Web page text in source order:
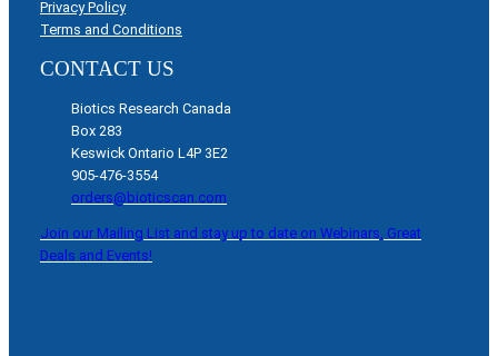
Privacy Policy
Terms and Conditions
CONTACT US
Biotics Research Canada
Box 283
Keswick Ontario L4P 3E2
905-476-3554
orders@bioticscan.com
Join our Mailing List and stay up to date on Webinars, Great
Deals and Events!